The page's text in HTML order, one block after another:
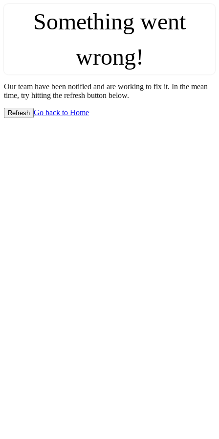
Something went
wrong!
Our team have been notified and are working to fix it. In the mean
time, try hitting the refresh button below.
Refresh Go back to Home